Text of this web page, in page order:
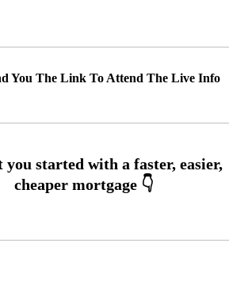
You The Link To Attend The Live Info